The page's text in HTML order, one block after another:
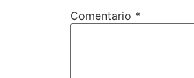
Comentario *